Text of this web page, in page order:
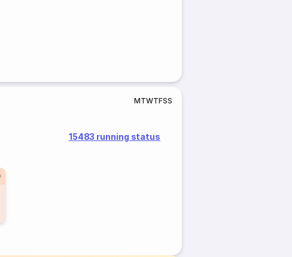
MTWTFSS
15483 running status